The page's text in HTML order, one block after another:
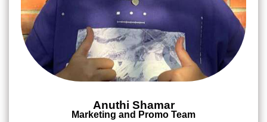
Anuthi Shamar
Marketing and Promo Team